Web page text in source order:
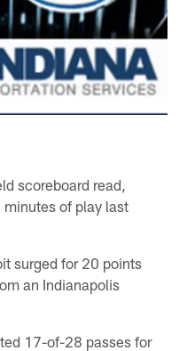
scoreboard read,
of play last
surged for 20 points
an Indianapolis
17-of-28 passes for